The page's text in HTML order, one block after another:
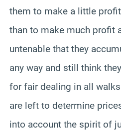
them to make a little
than to make much profit
untenable that they
any way and still think
for fair dealing in all
are left to determine
into account the spirit of